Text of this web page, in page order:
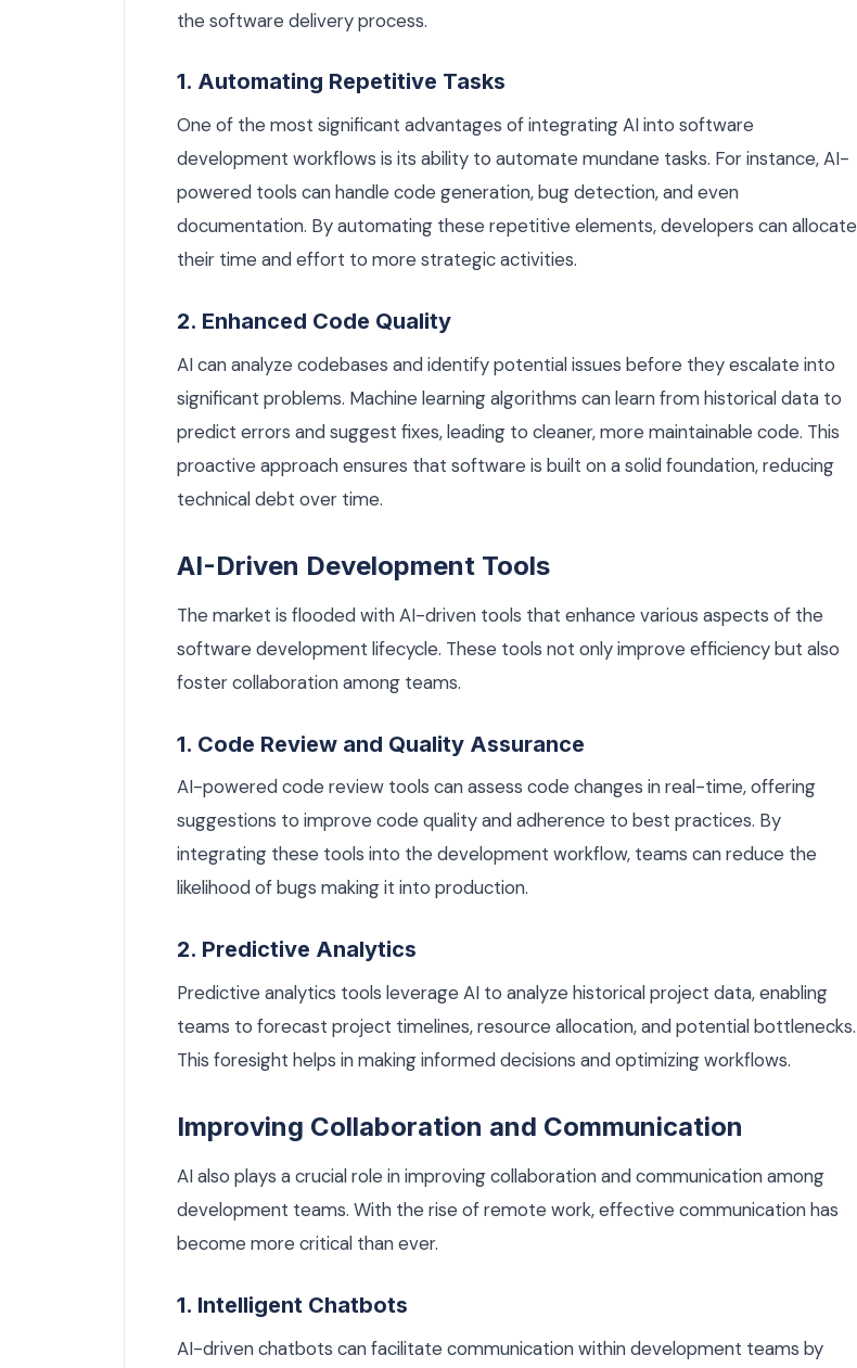
the software delivery process.
1. Automating Repetitive Tasks
One of the most significant advantages of integrating AI into software
development workflows is its ability to automate mundane tasks. For instance, AI-
powered tools can handle code generation, bug detection, and even
documentation. By automating these repetitive elements, developers can allocate
their time and effort to more strategic activities.
2. Enhanced Code Quality
AI can analyze codebases and identify potential issues before they escalate into
significant problems. Machine learning algorithms can learn from historical data to
predict errors and suggest fixes, leading to cleaner, more maintainable code. This
proactive approach ensures that software is built on a solid foundation, reducing
technical debt over time.
AI-Driven Development Tools
The market is flooded with AI-driven tools that enhance various aspects of the
software development lifecycle. These tools not only improve efficiency but also
foster collaboration among teams.
1. Code Review and Quality Assurance
AI-powered code review tools can assess code changes in real-time, offering
suggestions to improve code quality and adherence to best practices. By
integrating these tools into the development workflow, teams can reduce the
likelihood of bugs making it into production.
2. Predictive Analytics
Predictive analytics tools leverage AI to analyze historical project data, enabling
teams to forecast project timelines, resource allocation, and potential bottlenecks.
This foresight helps in making informed decisions and optimizing workflows.
Improving Collaboration and Communication
AI also plays a crucial role in improving collaboration and communication among
development teams. With the rise of remote work, effective communication has
become more critical than ever.
1. Intelligent Chatbots
AI-driven chatbots can facilitate communication within development teams by